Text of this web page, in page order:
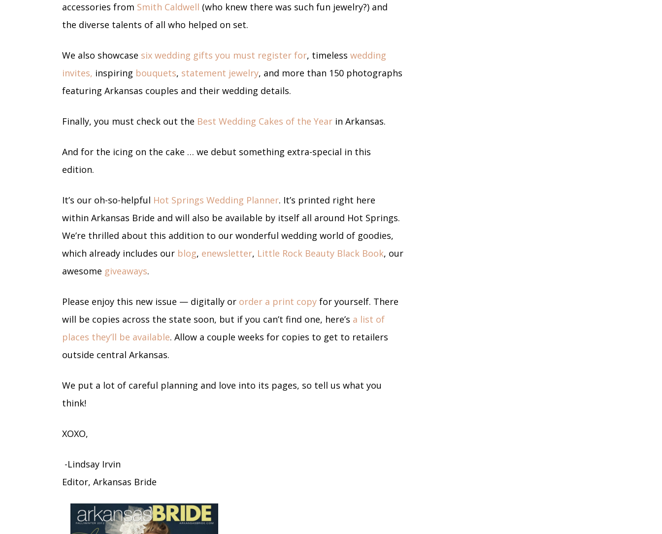
accessories from Smith Caldwell (who knew there was such fun jewelry?) and
the diverse talents of all who helped on set.
We also showcase six wedding gifts you must register for, timeless wedding
invites, inspiring bouquets, statement jewelry, and more than 150 photographs
featuring Arkansas couples and their wedding details.
Finally, you must check out the Best Wedding Cakes of the Year in Arkansas.
And for the icing on the cake … we debut something extra-special in this
edition.
It’s our oh-so-helpful Hot Springs Wedding Planner. It’s printed right here
within Arkansas Bride and will also be available by itself all around Hot Springs.
We’re thrilled about this addition to our wonderful wedding world of goodies,
which already includes our blog, enewsletter, Little Rock Beauty Black Book, our
awesome giveaways.
Please enjoy this new issue — digitally or order a print copy for yourself. There
will be copies across the state soon, but if you can’t find one, here’s a list of
places they’ll be available. Allow a couple weeks for copies to get to retailers
outside central Arkansas.
We put a lot of careful planning and love into its pages, so tell us what you
think!
XOXO,
-Lindsay Irvin
Editor, Arkansas Bride